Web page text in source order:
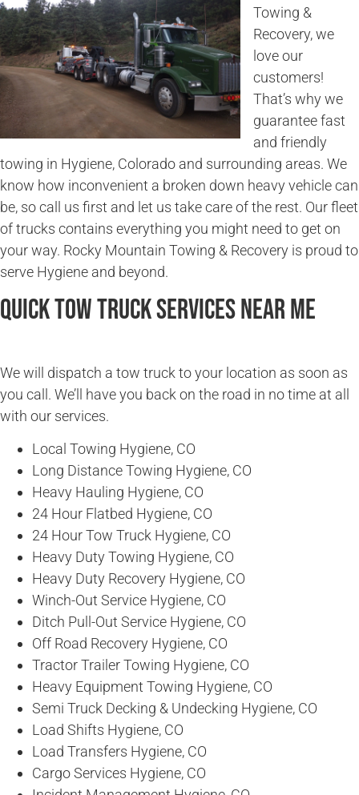
Towing &
Recovery, we
love our
customers!
That’s why we
guarantee fast
and friendly
towing in Hygiene, Colorado and surrounding areas. We
know how inconvenient a broken down heavy vehicle can
be, so call us first and let us take care of the rest. Our fleet
of trucks contains everything you might need to get on
your way. Rocky Mountain Towing & Recovery is proud to
serve Hygiene and beyond.
Quick Tow Truck Services Near Me
We will dispatch a tow truck to your location as soon as
you call. We’ll have you back on the road in no time at all
with our services.
Local Towing Hygiene, CO
Long Distance Towing Hygiene, CO
Heavy Hauling Hygiene, CO
24 Hour Flatbed Hygiene, CO
24 Hour Tow Truck Hygiene, CO
Heavy Duty Towing Hygiene, CO
Heavy Duty Recovery Hygiene, CO
Winch-Out Service Hygiene, CO
Ditch Pull-Out Service Hygiene, CO
Off Road Recovery Hygiene, CO
Tractor Trailer Towing Hygiene, CO
Heavy Equipment Towing Hygiene, CO
Semi Truck Decking & Undecking Hygiene, CO
Load Shifts Hygiene, CO
Load Transfers Hygiene, CO
Cargo Services Hygiene, CO